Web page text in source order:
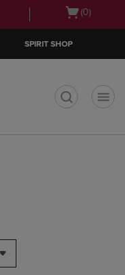
Open
(0)
SPIRIT SHOP